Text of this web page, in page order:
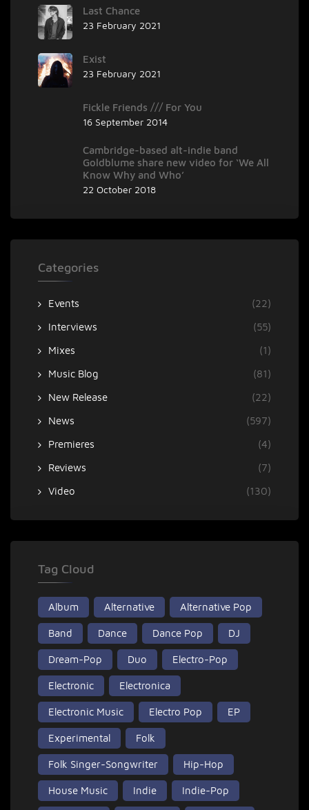
Last Chance
23 February 2021
Exist
23 February 2021
Fickle Friends /// For You
16 September 2014
Cambridge-based alt-indie band
Goldblume share new video for ‘We All
Know Why and Who’
22 October 2018
Categories
Events
(22)
Interviews
(55)
Mixes
(1)
Music Blog
(81)
New Release
(22)
News
(597)
Premieres
(4)
Reviews
(7)
Video
(130)
Tag Cloud
Album Alternative Alternative Pop
Band Dance Dance Pop DJ
Dream-Pop Duo Electro-Pop
Electronic Electronica
Electronic Music Electro Pop EP
Experimental Folk
Folk Singer-Songwriter Hip-Hop
House Music Indie Indie-Pop